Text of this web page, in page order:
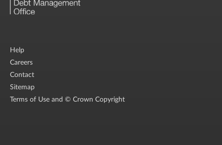
Help
Careers
Contact
Sitemap
Terms of Use and © Crown Copyright